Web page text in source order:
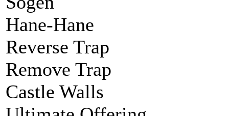
Hane-Hane
Reverse Trap
Remove Trap
Castle Walls